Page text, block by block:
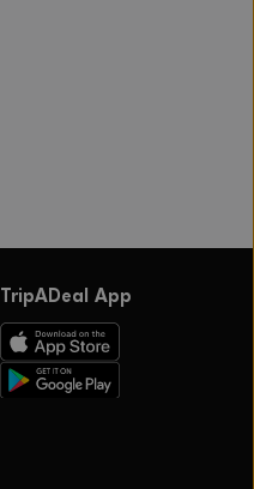
TripADeal App